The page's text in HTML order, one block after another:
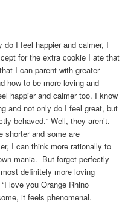
I feel happier and calmer, I
for the extra cookie I ate that
I can parent with greater
how to be more loving and
happier and calmer too. I know
and not only do I feel great, but
behaved.“ Well, they aren’t.
shorter and some are
I can think more rationally to
mania. But forget perfectly
definitely more loving
love you Orange Rhino
it feels phenomenal.